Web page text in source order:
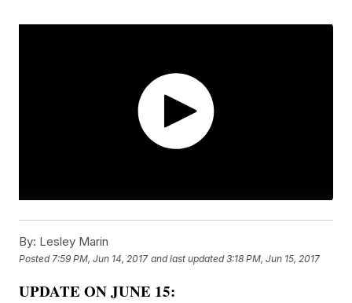
By: Lesley Marin
Posted 7:59 PM, Jun 14, 2017 and last updated 3:18 PM, Jun 15, 2017
UPDATE ON JUNE 15: